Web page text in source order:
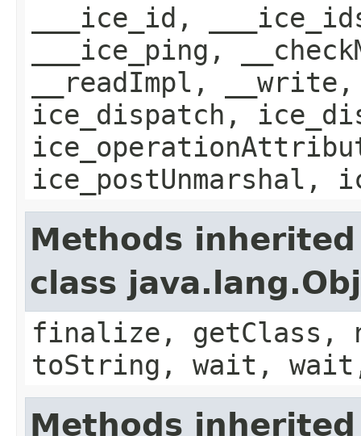
___ice_id,
___ice_ping,
__readImpl,
ice_dispatch,
ice_postUnmarshal,
Methods
class
finalize,
toString, wait,
Methods